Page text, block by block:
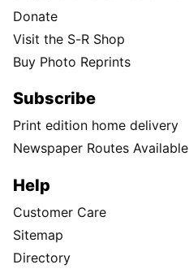
Donate
Visit the S-R Shop
Buy Photo Reprints
Subscribe
Print edition home delivery
Newspaper Routes Available
Help
Customer Care
Sitemap
Directory